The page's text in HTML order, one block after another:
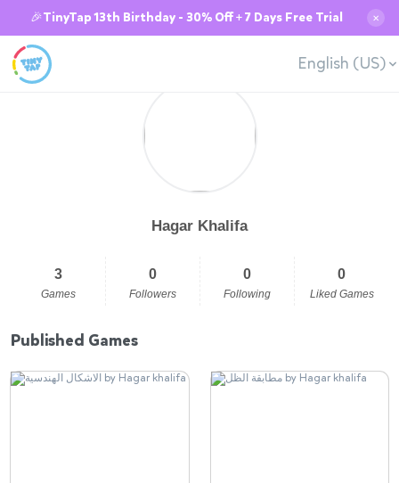
🎉TinyTap 13th Birthday - 30% Off + 7 Days Free Trial ✕
English (US)
Hagar Khalifa
3
Games
0
Followers
0
Following
0
Liked Games
Published Games